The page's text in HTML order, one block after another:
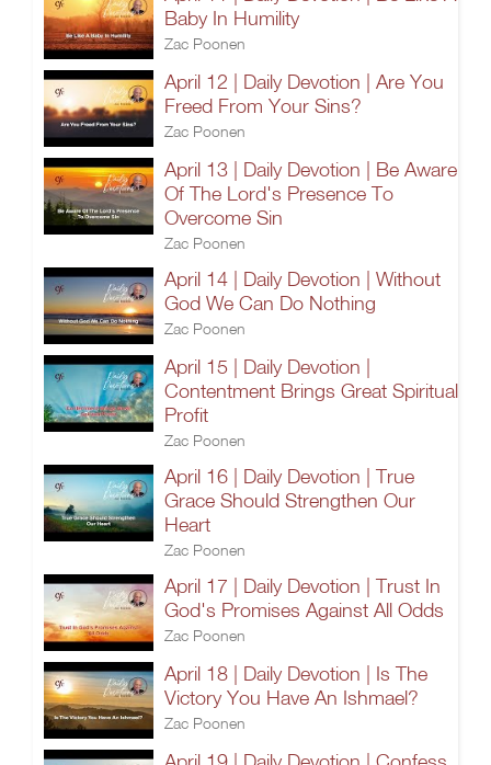
Baby In Humility
Zac Poonen
April 12 | Daily Devotion | Are You
Freed From Your Sins?
Zac Poonen
April 13 | Daily Devotion | Be Aware
Of The Lord's Presence To
Overcome Sin
Zac Poonen
April 14 | Daily Devotion | Without
God We Can Do Nothing
Zac Poonen
April 15 | Daily Devotion |
Contentment Brings Great Spiritual
Profit
Zac Poonen
April 16 | Daily Devotion | True
Grace Should Strengthen Our
Heart
Zac Poonen
April 17 | Daily Devotion | Trust In
God's Promises Against All Odds
Zac Poonen
April 18 | Daily Devotion | Is The
Victory You Have An Ishmael?
Zac Poonen